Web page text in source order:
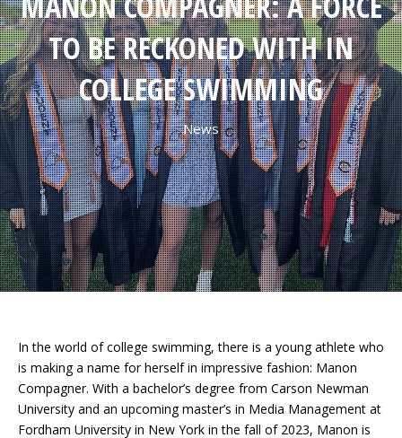
TO BE RECKONED WITH IN
COLLEGE SWIMMING
News
In the world of college swimming, there is a young athlete who
is making a name for herself in impressive fashion: Manon
Compagner. With a bachelor’s degree from Carson Newman
University and an upcoming master’s in Media Management at
Fordham University in New York in the fall of 2023, Manon is